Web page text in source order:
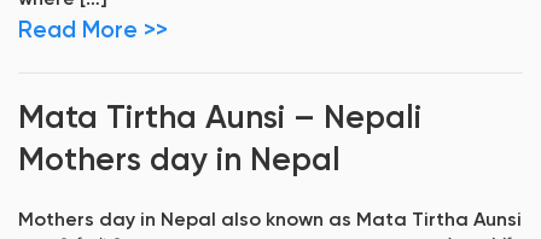
Read More >>
Mata Tirtha Aunsi – Nepali
Mothers day in Nepal
Mothers day in Nepal also known as Mata Tirtha Aunsi